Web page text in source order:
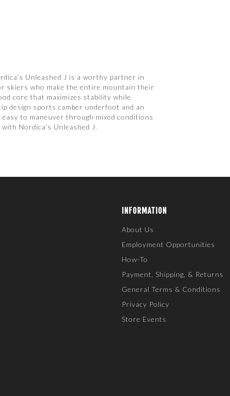
Unleashed J is a worthy partner in
skiers who make the entire mountain their
core that maximizes stability while
design sports camber underfoot and an
to maneuver through mixed conditions
Nordica’s Unleashed J.
INFORMATION
About Us
Employment Opportunities
How-To
Payment, Shipping, & Returns
General Terms & Conditions
Privacy Policy
Store Events